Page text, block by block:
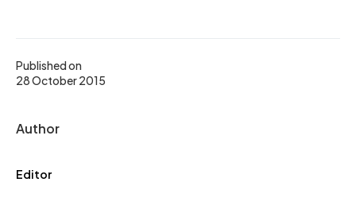
Published on
28 October 2015
Author
Editor